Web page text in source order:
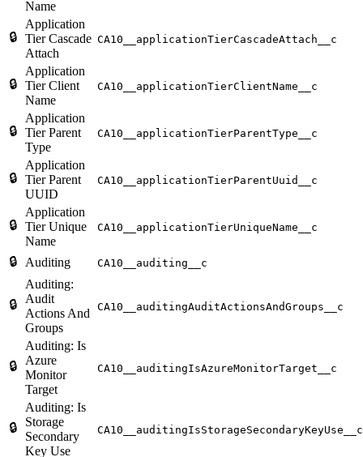
Name
🔒
Application
Tier Cascade
Attach
CA10__applicationTierCascadeAttach__c
🔒
Application
Tier Client
Name
CA10__applicationTierClientName__c
🔒
Application
Tier Parent
Type
CA10__applicationTierParentType__c
🔒
Application
Tier Parent
UUID
CA10__applicationTierParentUuid__c
🔒
Application
Tier Unique
Name
CA10__applicationTierUniqueName__c
🔒 Auditing CA10__auditing__c
🔒
Auditing:
Audit
Actions And
Groups
CA10__auditingAuditActionsAndGroups__c
🔒
Auditing: Is
Azure
Monitor
Target
CA10__auditingIsAzureMonitorTarget__c
🔒
Auditing: Is
Storage
Secondary
Key Use
CA10__auditingIsStorageSecondaryKeyUse__c